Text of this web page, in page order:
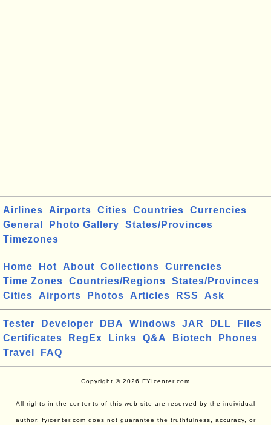
Airlines Airports Cities Countries
Currencies
General
Photo Gallery
States/Provinces
Timezones
Home Hot About Collections
Currencies
Time Zones
Countries/Regions
States/Provinces
Cities
Airports Photos Articles RSS Ask
Tester Developer DBA Windows JAR DLL
Files
Certificates
RegEx Links Q&A Biotech
Phones
Travel
FAQ
Copyright © 2026 FYIcenter.com
All rights in the contents of this web site are reserved by the individual
author. fyicenter.com does not guarantee the truthfulness, accuracy, or